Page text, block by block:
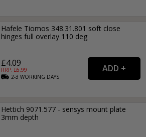
Hafele Tiomos 348.31.801 soft close
hinges full overlay 110 deg
£4.09
RRP: £6.99
2-3WORKING DAYS
Hettich 9071.577 - sensys mount plate
3mm depth